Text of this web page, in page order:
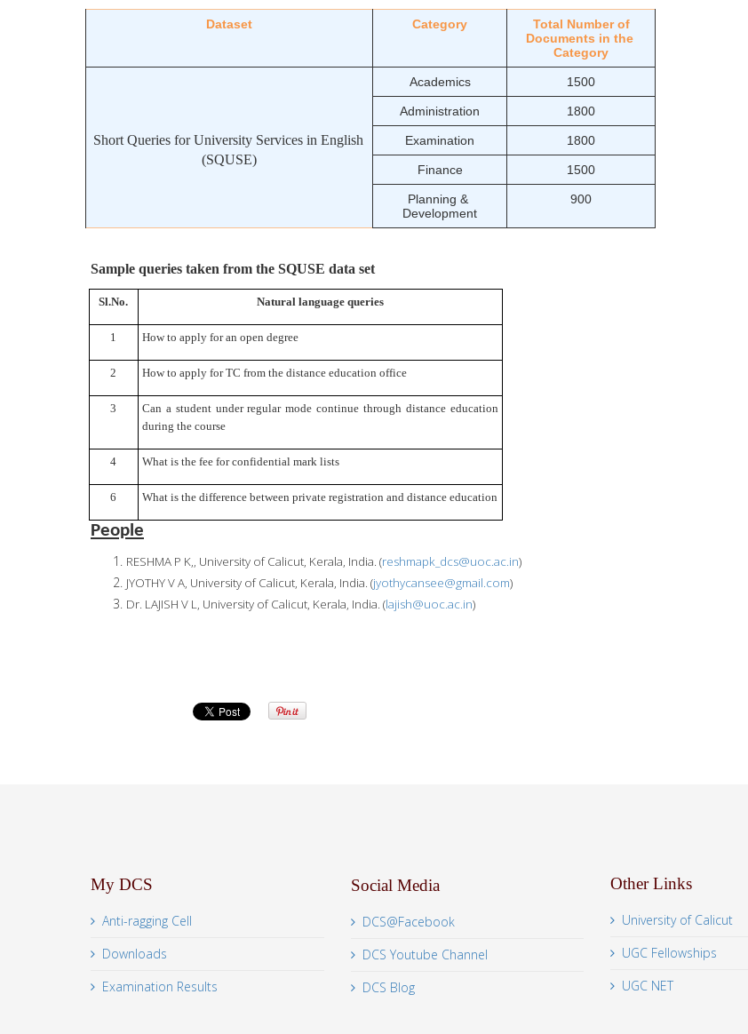
Dataset Category
Total Number of
Documents in the
Category
Short Queries for University Services in English
(SQUSE)
Academics 1500
Administration 1800
Examination 1800
Finance 1500
Planning &
Development
900
Sample queries taken from the SQUSE data set
Sl.No. Natural language queries
1 How to apply for an open degree
2 How to apply for TC from the distance education office
3
Can a student under regular mode continue through distance education
during the course
4 What is the fee for confidential mark lists
6 What is the difference between private registration and distance education
People
RESHMA P K,, University of Calicut, Kerala, India. (reshmapk_dcs@uoc.ac.in)
JYOTHY V A, University of Calicut, Kerala, India. (jyothycansee@gmail.com)
Dr. LAJISH V L, University of Calicut, Kerala, India. (lajish@uoc.ac.in)
My DCS
Anti-ragging Cell
Downloads
Examination Results
Social Media
DCS@Facebook
DCS Youtube Channel
DCS Blog
Other Links
University of Calicut
UGC Fellowships
UGC NET